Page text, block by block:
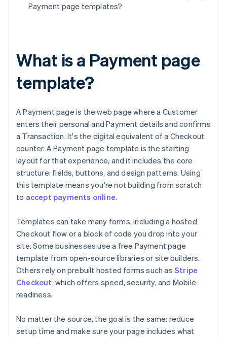
Payment page templates?
What is a Payment page
template?
A Payment page is the web page where a Customer
enters their personal and Payment details and confirms
a Transaction. It's the digital equivalent of a Checkout
counter. A Payment page template is the starting
layout for that experience, and it includes the core
structure: fields, buttons, and design patterns. Using
this template means you're not building from scratch
to accept payments online.
Templates can take many forms, including a hosted
Checkout flow or a block of code you drop into your
site. Some businesses use a free Payment page
template from open-source libraries or site builders.
Others rely on prebuilt hosted forms such asStripe
Checkout, which offers speed, security, and Mobile
readiness.
No matter the source, the goal is the same: reduce
setup time and make sure your page includes what